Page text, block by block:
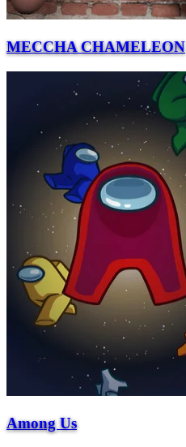
MECCHA CHAMELEON
Among Us